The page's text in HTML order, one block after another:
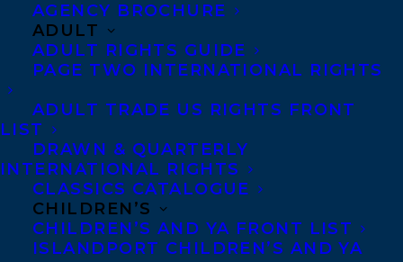
AGENCY BROCHURE
ADULT
ADULT RIGHTS GUIDE
PAGE TWO INTERNATIONAL RIGHTS
ADULT TRADE US RIGHTS FRONT
LIST
DRAWN & QUARTERLY
INTERNATIONAL RIGHTS
CLASSICS CATALOGUE
CHILDREN’S
CHILDREN’S AND YA FRONT LIST
ISLANDPORT CHILDREN’S AND YA
February 20, 2017
STARRED PUBLISHER’S WEEKLY
REVIEW FOR POINTE, CLAW BY AMBER
KEYSER
MORE INFO:
Co-Agents and Rights